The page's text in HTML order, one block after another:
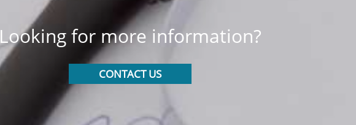
Looking for more information?
CONTACT US